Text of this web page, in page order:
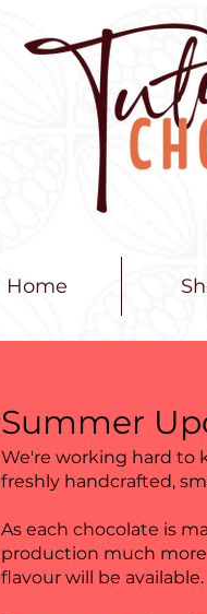
Home
Summer
We're working hard to
freshly handcrafted,
As each chocolate is
production much
flavour will be available.